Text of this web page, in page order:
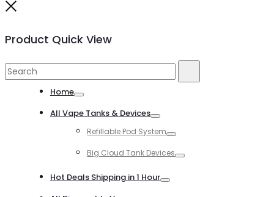
Product Quick View
Search
Home
All Vape Tanks & Devices
Refillable Pod System
Big Cloud Tank Devices
Hot Deals Shipping in 1 Hour